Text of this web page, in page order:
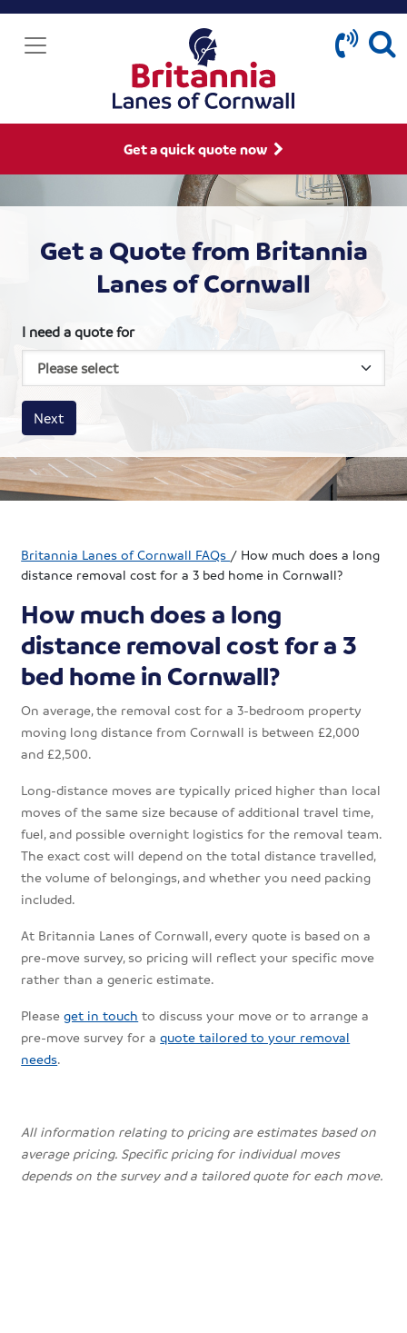
Get a quick quote now
Get a Quote from Britannia
Lanes of Cornwall
I need a quote for
House size
Business size
Amount
Next
Britannia Lanes of Cornwall FAQs / How much does a long
distance removal cost for a 3 bed home in Cornwall?
How much does a long
distance removal cost for a 3
bed home in Cornwall?
On average, the removal cost for a 3-bedroom property
moving long distance from Cornwall is between £2,000
and £2,500.
Long-distance moves are typically priced higher than local
moves of the same size because of additional travel time,
fuel, and possible overnight logistics for the removal team.
The exact cost will depend on the total distance travelled,
the volume of belongings, and whether you need packing
included.
At Britannia Lanes of Cornwall, every quote is based on a
pre-move survey, so pricing will reflect your specific move
rather than a generic estimate.
Pleaseget in touch to discuss your move or to arrange a
pre-move survey for aquote tailored to your removal
needs.
All information relating to pricing are estimates based on
average pricing. Specific pricing for individual moves
depends on the survey and a tailored quote for each move.